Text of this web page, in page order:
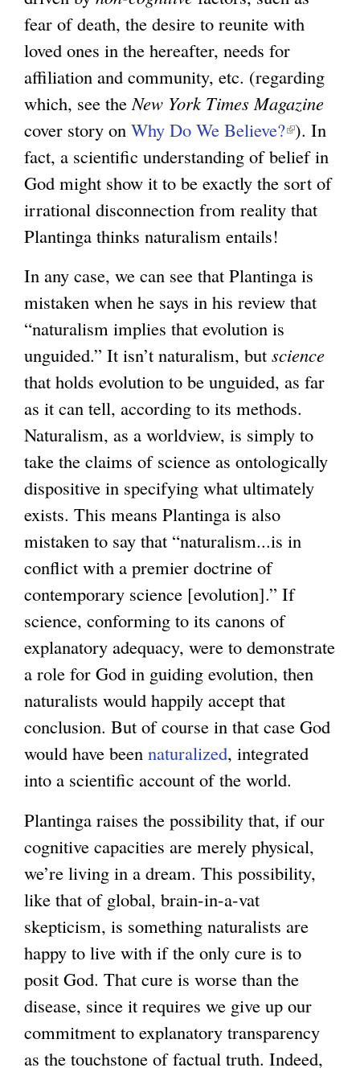
fear of death, the desire to reunite with
loved ones in the hereafter, needs for
affiliation and community, etc. (regarding
which, see the New York Times Magazine
cover story on Why Do We Believe?(
l
i
n
s
e
t
e
r
n
a
l
). In
fact, a scientific understanding of belief in
God might show it to be exactly the sort of
irrational disconnection from reality that
Plantinga thinks naturalism entails!
In any case, we can see that Plantinga is
mistaken when he says in his review that
“naturalism implies that evolution is
unguided.” It isn’t naturalism, but science
that holds evolution to be unguided, as far
as it can tell, according to its methods.
Naturalism, as a worldview, is simply to
take the claims of science as ontologically
dispositive in specifying what ultimately
exists. This means Plantinga is also
mistaken to say that “naturalism...is in
conflict with a premier doctrine of
contemporary science [evolution].” If
science, conforming to its canons of
explanatory adequacy, were to demonstrate
a role for God in guiding evolution, then
naturalists would happily accept that
conclusion. But of course in that case God
would have been naturalized, integrated
into a scientific account of the world.
Plantinga raises the possibility that, if our
cognitive capacities are merely physical,
we’re living in a dream. This possibility,
like that of global, brain-in-a-vat
skepticism, is something naturalists are
happy to live with if the only cure is to
posit God. That cure is worse than the
disease, since it requires we give up our
commitment to explanatory transparency
as the touchstone of factual truth. Indeed,